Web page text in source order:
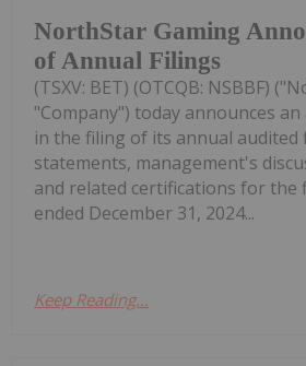
NorthStar Gaming
of Annual Filings
(TSXV: BET) (OTCQB: NSBBF)
"Company") today announces
in the filing of its annual audited
statements, management's
and related certifications for the
ended December 31, 2024...
Keep Reading...